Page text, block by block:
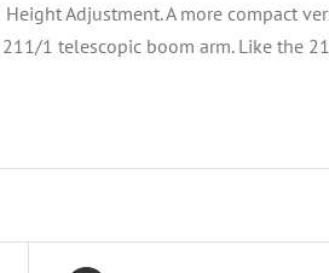
Adjustment. A more compact
1 telescopic boom arm. Like the